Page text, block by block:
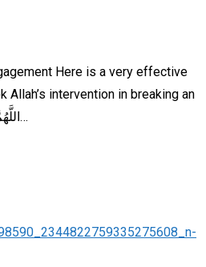
Here is a very effective
Allah’s intervention in breaking an
undesirable bond: اللَّهُمَّ اصْرِفْهُ…